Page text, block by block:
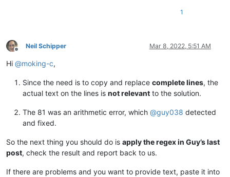
1
Offline
Neil Schipper Mar 8, 2022, 5:51 AM
Hi @moking-c,
Since the need is to copy and replace complete lines, the
actual text on the lines is not relevant to the solution.
The 81 was an arithmetic error, which @guy038 detected
and fixed.
So the next thing you should do is apply the regex in Guy’s last
post, check the result and report back to us.
If there are problems and you want to provide text, paste it into